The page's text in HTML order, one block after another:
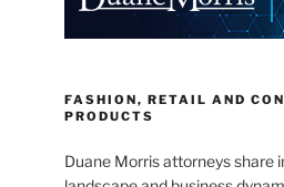
FASHION, RETAIL AND
PRODUCTS
Duane Morris attorneys share